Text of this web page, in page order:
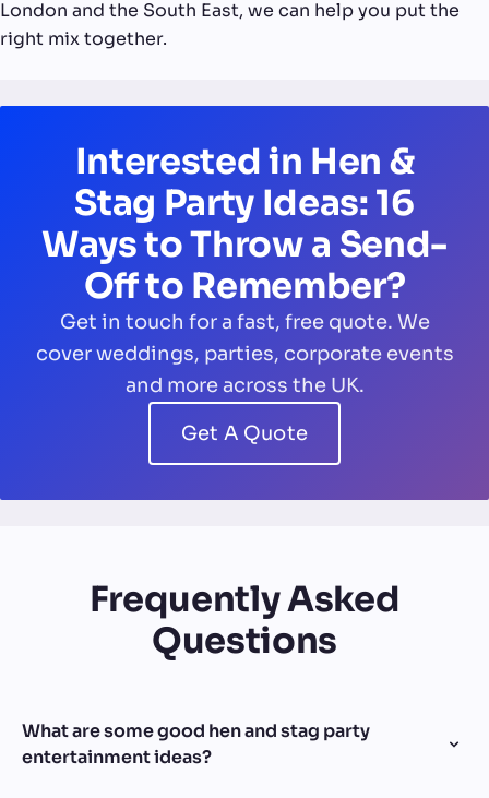
London and the South East, we can help you put the
right mix together.
Interested in Hen &
Stag Party Ideas: 16
Ways to Throw a Send-
Off to Remember?
Get in touch for a fast, free quote. We
cover weddings, parties, corporate events
and more across the UK.
Get A Quote
Frequently Asked
Questions
What are some good hen and stag party
entertainment ideas?